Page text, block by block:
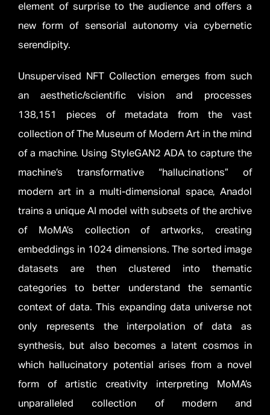
element of surprise to the audience and offers a
new form of sensorial autonomy via cybernetic
serendipity.
Unsupervised NFT Collection emerges from such
an aesthetic/scientific vision and processes
138,151 pieces of metadata from the vast
collection of The Museum of Modern Art in the mind
of a machine. Using StyleGAN2 ADA to capture the
machine’s transformative “hallucinations” of
modern art in a multi-dimensional space, Anadol
trains a unique AI model with subsets of the archive
of MoMA’s collection of artworks, creating
embeddings in 1024 dimensions. The sorted image
datasets are then clustered into thematic
categories to better understand the semantic
context of data. This expanding data universe not
only represents the interpolation of data as
synthesis, but also becomes a latent cosmos in
which hallucinatory potential arises from a novel
form of artistic creativity interpreting MoMA’s
unparalleled collection of modern and